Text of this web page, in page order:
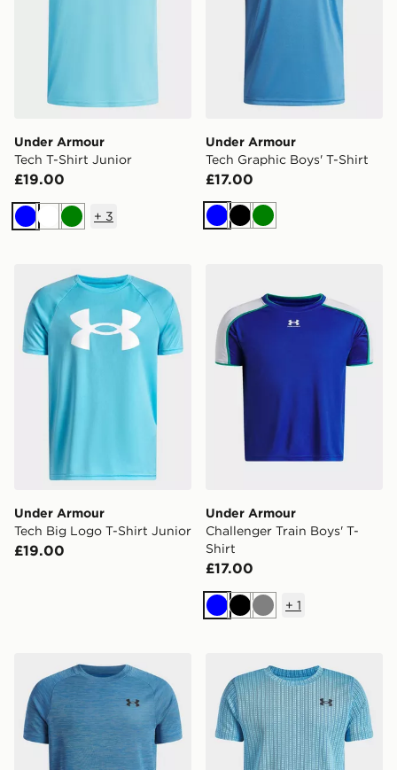
Under Armour
Tech T-Shirt Junior
£19.00
BlueWhiteGreen
+ 3
Under Armour
Tech Graphic Boys' T-Shirt
£17.00
BlueBlackGreen
Under Armour Tech Big Logo T-Shirt Junior
Under Armour
Tech Big Logo T-Shirt Junior
£19.00
Under Armour
Challenger Train Boys' T-
Shirt
£17.00
BlueBlackGrey
+ 1
Under Armour Tech Texture T-Shirt JuniorUnder Armour Tech Vent